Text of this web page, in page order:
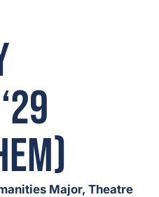
Major, Theatre